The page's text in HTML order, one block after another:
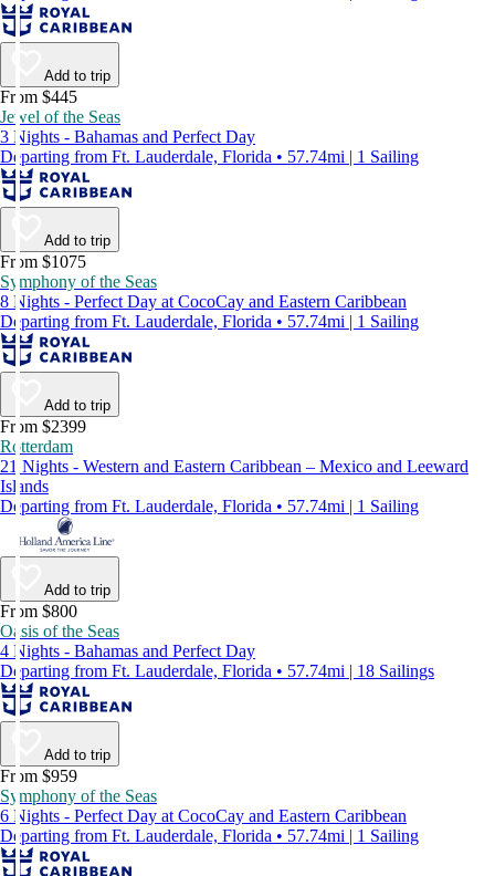
Add to trip
From $445
Jewel of the Seas
3 Nights - Bahamas and Perfect Day
Departing from Ft. Lauderdale, Florida • 57.74mi | 1 Sailing
Add to trip
From $1075
Symphony of the Seas
8 Nights - Perfect Day at CocoCay and Eastern Caribbean
Departing from Ft. Lauderdale, Florida • 57.74mi | 1 Sailing
Add to trip
From $2399
Rotterdam
21 Nights - Western and Eastern Caribbean – Mexico and Leeward
Islands
Departing from Ft. Lauderdale, Florida • 57.74mi | 1 Sailing
Add to trip
From $800
Oasis of the Seas
4 Nights - Bahamas and Perfect Day
Departing from Ft. Lauderdale, Florida • 57.74mi | 18 Sailings
Add to trip
From $959
Symphony of the Seas
6 Nights - Perfect Day at CocoCay and Eastern Caribbean
Departing from Ft. Lauderdale, Florida • 57.74mi | 1 Sailing